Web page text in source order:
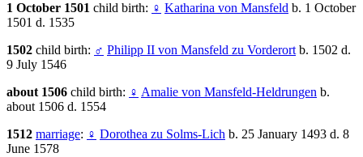
1 October 1501 child birth: ♀ Katharina von Mansfeld b. 1 October
1501 d. 1535
1502 child birth: ♂ Philipp II von Mansfeld zu Vorderort b. 1502 d.
9 July 1546
about 1506 child birth: ♀ Amalie von Mansfeld-Heldrungen b.
about 1506 d. 1554
1512 marriage: ♀ Dorothea zu Solms-Lich b. 25 January 1493 d. 8
June 1578